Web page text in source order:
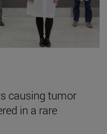
causing tumor
in a rare